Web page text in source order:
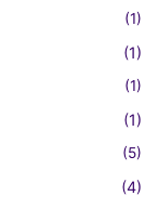
(1)
(1)
(1)
(1)
(5)
(4)